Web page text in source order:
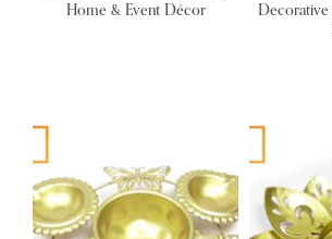
Home & Event Décor
Decorative